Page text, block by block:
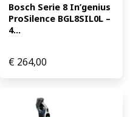
Bosch Serie 8 In’genius
ProSilence BGL8SIL0L –
4...
€ 264,00